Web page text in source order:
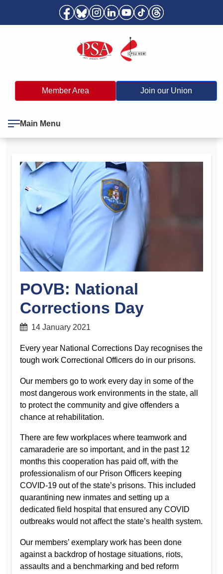
Member Area Join our Union
Main Menu
POVB: National
Corrections Day
14 January 2021
Every year National Corrections Day recognises the
tough work Correctional Officers do in our prisons.
Our members go to work every day in some of the
most dangerous work environments in the state, all
to protect the community and give offenders a
chance at rehabilitation.
There are few workplaces where teamwork and
camaraderie are so important, and in the past 12
months this cooperation has paid off, with the
professionalism of our Prison Officers keeping
COVID-19 out of the state’s prisons. This included
quarantining new inmates and setting up a
dedicated field hospital that ensured any COVID
outbreaks would not affect the state’s health system.
Our members’ exemplary work has been done
against a backdrop of hostage situations, riots,
assaults and a benchmarking and bed reform